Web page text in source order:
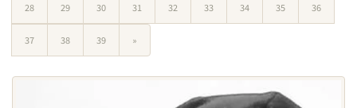
28 29 30 31 32 33 34 35 36
37 38 39 »